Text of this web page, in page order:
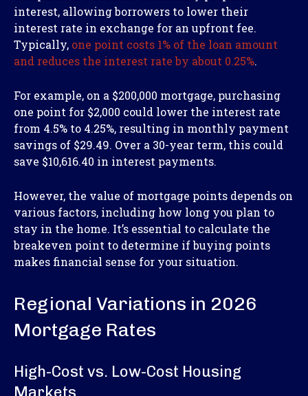
interest, allowing borrowers to lower their
interest rate in exchange for an upfront fee.
Typically, one point costs 1% of the loan amount
and reduces the interest rate by about 0.25%.
For example, on a $200,000 mortgage, purchasing
one point for $2,000 could lower the interest rate
from 4.5% to 4.25%, resulting in monthly payment
savings of $29.49. Over a 30-year term, this could
save $10,616.40 in interest payments.
However, the value of mortgage points depends on
various factors, including how long you plan to
stay in the home. It’s essential to calculate the
breakeven point to determine if buying points
makes financial sense for your situation.
Regional Variations in 2026
Mortgage Rates
High-Cost vs. Low-Cost Housing